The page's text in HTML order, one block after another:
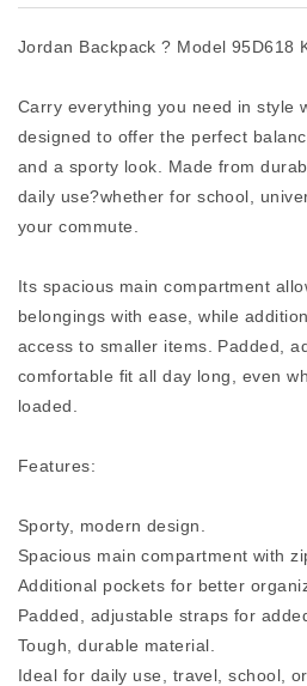
Jordan Backpack ? Model 95D618
Carry everything you need in style
designed to offer the perfect
and a sporty look. Made from
daily use?whether for school,
your commute.
Its spacious main compartment
belongings with ease, while
access to smaller items. Padded,
comfortable fit all day long, even
loaded.
Features:
Sporty, modern design.
Spacious main compartment with
Additional pockets for better
Padded, adjustable straps for
Tough, durable material.
Ideal for daily use, travel, school,